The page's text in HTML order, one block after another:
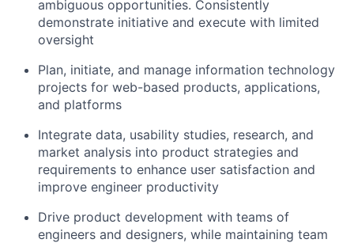
ambiguous opportunities. Consistently
demonstrate initiative and execute with limited
oversight
Plan, initiate, and manage information technology
projects for web-based products, applications,
and platforms
Integrate data, usability studies, research, and
market analysis into product strategies and
requirements to enhance user satisfaction and
improve engineer productivity
Drive product development with teams of
engineers and designers, while maintaining team